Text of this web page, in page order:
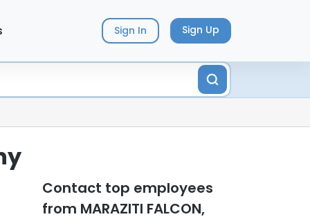
Sign In Sign Up
Contact top employees
from MARAZITI FALCON,